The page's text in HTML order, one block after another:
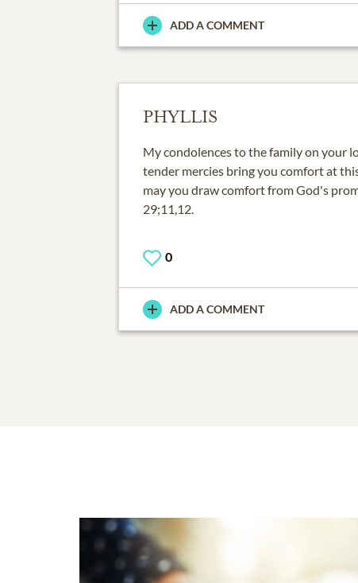
ADD A COMMENT
PHYLLIS
My condolences to the family on your
tender mercies bring you comfort at
may you draw comfort from God's
29;11,12.
0
ADD A COMMENT